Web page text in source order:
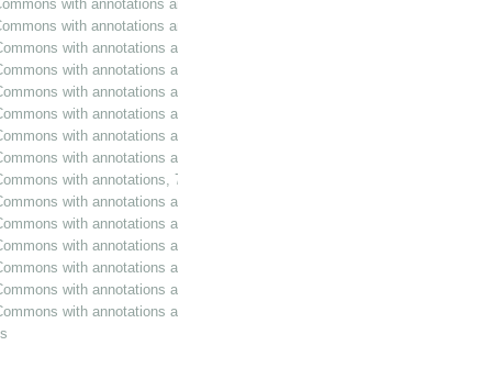
with annotations and additions, 30 November 1988
with annotations and additions, 22 February 1989
with annotations and additions, 26 October 1989
with annotations and additions, 13 February 1990
with annotations and additions, 3 July 1990
with annotations and additions, 19 July 1990
with annotations and additions, 22 November 1990
with annotations and additions, 7 March 1991
with annotations, 7 March 1991
with annotations and additions, 26 June 1991
with annotations and additions, 6 February 1992
with annotations and additions, 12 March 1992
with annotations and additions, 12 March 1992
with annotations and additions, 16 March 1992
with annotations and additions, 27 April 1992